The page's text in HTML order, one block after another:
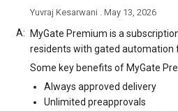
Yuvraj Kesarwani . May 13, 2026
A:
MyGate Premium is a
residents with gated automation
Some key benefits of MyGate
Always approved delivery
Unlimited preapprovals